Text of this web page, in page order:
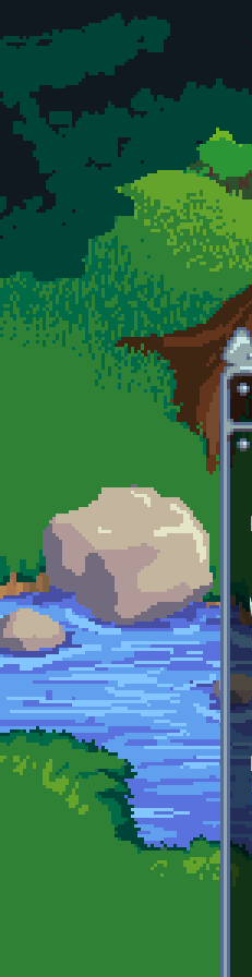
Skip to main content